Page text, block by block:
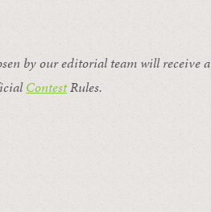
by our editorial team will receive a
ContestRules.